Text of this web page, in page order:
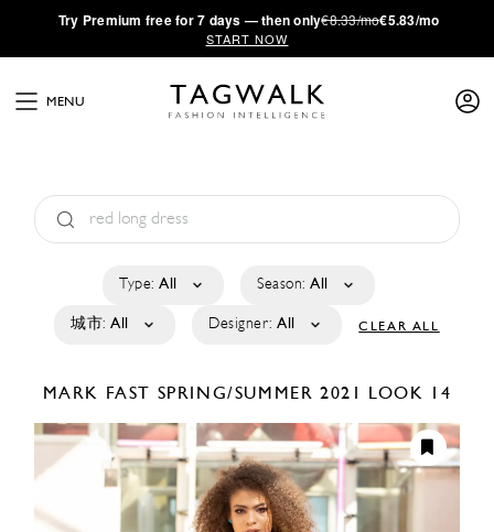
·Try Premium free for 7 days — then only€8.33/mo€5.83/mo
START NOW
MENU
Type: All Season: All
城市: All Designer: All CLEAR ALL
MARK FAST SPRING/SUMMER 2021 LOOK 14